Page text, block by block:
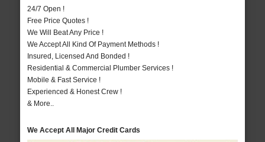
24/7 Open !
Free Price Quotes !
We Will Beat Any Price !
We Accept All Kind Of Payment Methods !
Insured, Licensed And Bonded !
Residential & Commercial Plumber Services !
Mobile & Fast Service !
Experienced & Honest Crew !
& More..
We Accept All Major Credit Cards